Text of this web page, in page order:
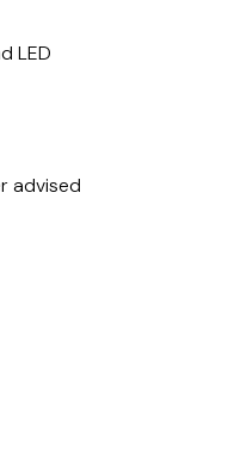
LED
advised